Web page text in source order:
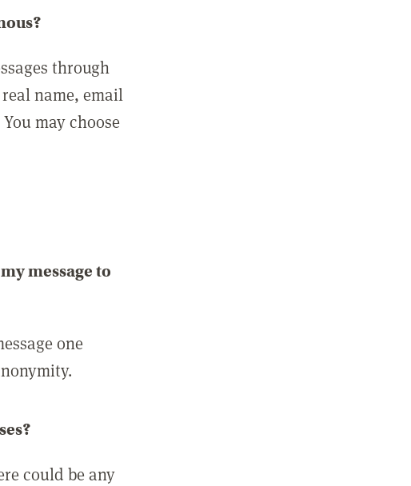
through
name, email
may choose
message to
one
could be any